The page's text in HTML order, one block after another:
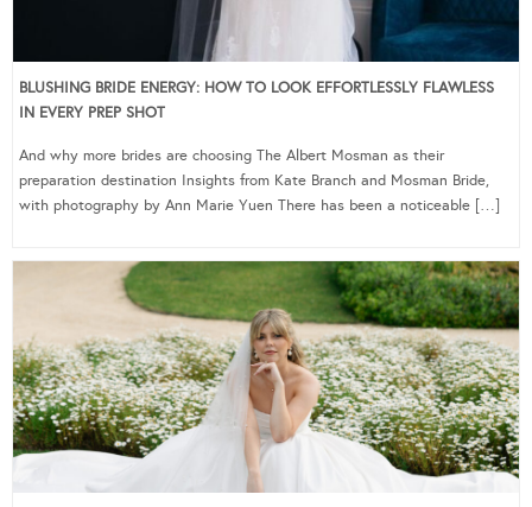
BLUSHING BRIDE ENERGY: HOW TO LOOK EFFORTLESSLY FLAWLESS
IN EVERY PREP SHOT
And why more brides are choosing The Albert Mosman as their
preparation destination Insights from Kate Branch and Mosman Bride,
with photography by Ann Marie Yuen There has been a noticeable […]